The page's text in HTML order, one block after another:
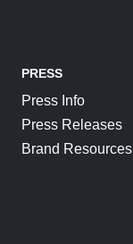
PRESS
Press Info
Press Releases
Brand Resources